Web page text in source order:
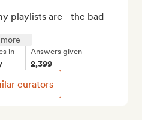
playlists are - the bad
in Answers given
2,399
curators